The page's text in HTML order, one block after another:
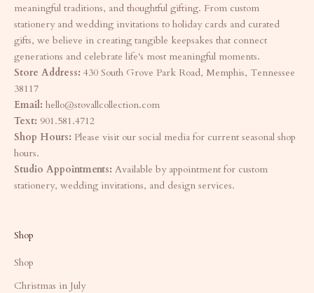
meaningful traditions, and thoughtful gifting. From custom
stationery and wedding invitations to holiday cards and curated
gifts, we believe in creating tangible keepsakes that connect
generations and celebrate life's most meaningful moments.
Store Address: 430 South Grove Park Road, Memphis, Tennessee
38117
Email: hello@stovallcollection.com
Text: 901.581.4712
Shop Hours: Please visit our social media for current seasonal shop
hours.
Studio Appointments: Available by appointment for custom
stationery, wedding invitations, and design services.
Shop
Shop
Christmas in July